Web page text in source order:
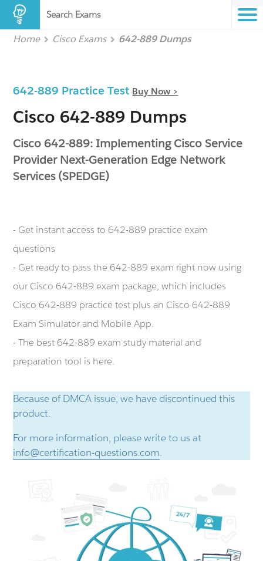
Search Exams
Home Cisco Exams 642-889 Dumps
642-889 Practice Test Buy Now >
Cisco 642-889 Dumps
Cisco 642-889: Implementing Cisco Service
Provider Next-Generation Edge Network
Services (SPEDGE)
- Get instant access to 642-889 practice exam
questions
- Get ready to pass the 642-889 exam right now using
our Cisco 642-889 exam package, which includes
Cisco 642-889 practice test plus an Cisco 642-889
Exam Simulator and Mobile App.
- The best 642-889 exam study material and
preparation tool is here.
Because of DMCA issue, we have discontinued this
product.
For more information, please write to us at
info@certification-questions.com.